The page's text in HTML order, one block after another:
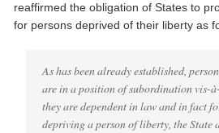
reaffirmed the obligation of States to
for persons deprived of their liberty as
As has been already established,
are in a position of subordination vis-
they are dependent in law and in fact
depriving a person of liberty, the State